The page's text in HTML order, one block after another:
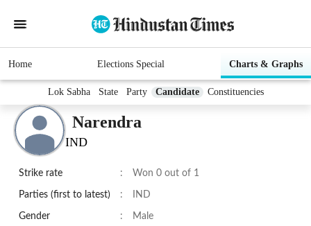
Home Elections Special Charts & Graphs
Lok Sabha State Party Candidate Constituencies
Narendra
IND
Strike rate : Won 0 out of 1
Parties (first to latest) : IND
Gender : Male